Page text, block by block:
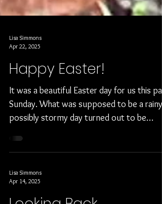
Lisa Simmons
Apr 22, 2025
Happy Easter!
It was a beautiful Easter day for us this
possibly stormy day turned out to be
sunny, mild...